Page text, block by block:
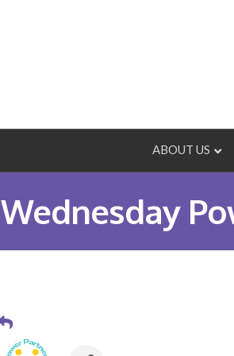
ABOUT US
Wednesday